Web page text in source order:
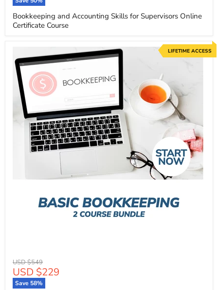
Bookkeeping and Accounting Skills for Supervisors Online
Certificate Course
Original
price
USD $549
Current
price
USD $229
Save 58%
LIFETIME ACCESS